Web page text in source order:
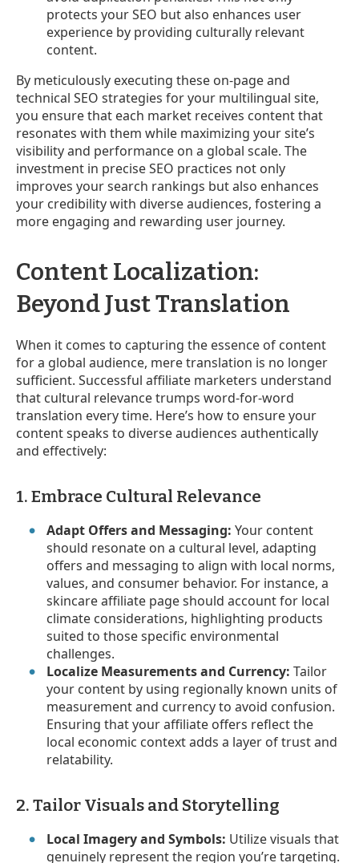
protects your SEO but also enhances user
experience by providing culturally relevant
content.
By meticulously executing these on-page and
technical SEO strategies for your multilingual site,
you ensure that each market receives content that
resonates with them while maximizing your site’s
visibility and performance on a global scale. The
investment in precise SEO practices not only
improves your search rankings but also enhances
your credibility with diverse audiences, fostering a
more engaging and rewarding user journey.
Content Localization:
Beyond Just Translation
When it comes to capturing the essence of content
for a global audience, mere translation is no longer
sufficient. Successful affiliate marketers understand
that cultural relevance trumps word-for-word
translation every time. Here’s how to ensure your
content speaks to diverse audiences authentically
and effectively:
1. Embrace Cultural Relevance
Adapt Offers and Messaging: Your content
should resonate on a cultural level, adapting
offers and messaging to align with local norms,
values, and consumer behavior. For instance, a
skincare affiliate page should account for local
climate considerations, highlighting products
suited to those specific environmental
challenges.
Localize Measurements and Currency: Tailor
your content by using regionally known units of
measurement and currency to avoid confusion.
Ensuring that your affiliate offers reflect the
local economic context adds a layer of trust and
relatability.
2. Tailor Visuals and Storytelling
Local Imagery and Symbols: Utilize visuals that
genuinely represent the region you’re targeting.